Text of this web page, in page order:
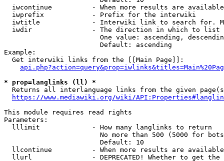
iwcontinue          - When more results are
  iwprefix            - Prefix for the interwiki
iwtitle             - Interwiki link to search for.
  iwdir               - The direction in which to list
One value: ascending,
                        Default: ascending
Example:
  Get interwiki links from the [[Main Page]]:
* prop=langlinks (ll) *
Returns all interlanguage links from the given
https://www.mediawiki.org/wiki/
This module requires read rights
Parameters:
  lllimit             - How many langlinks to return
No more than 500 (5000 for
                        Default: 10
llcontinue          - When more results are
llurl               - DEPRECATED! Whether to get